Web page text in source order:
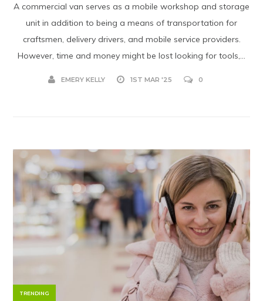
A commercial van serves as a mobile workshop and storage
unit in addition to being a means of transportation for
craftsmen, delivery drivers, and mobile service providers.
However, time and money might be lost looking for tools,...
EMERY KELLY 1ST MAR '25 0
TRENDING